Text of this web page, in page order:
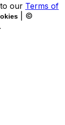
our Terms of
| ©